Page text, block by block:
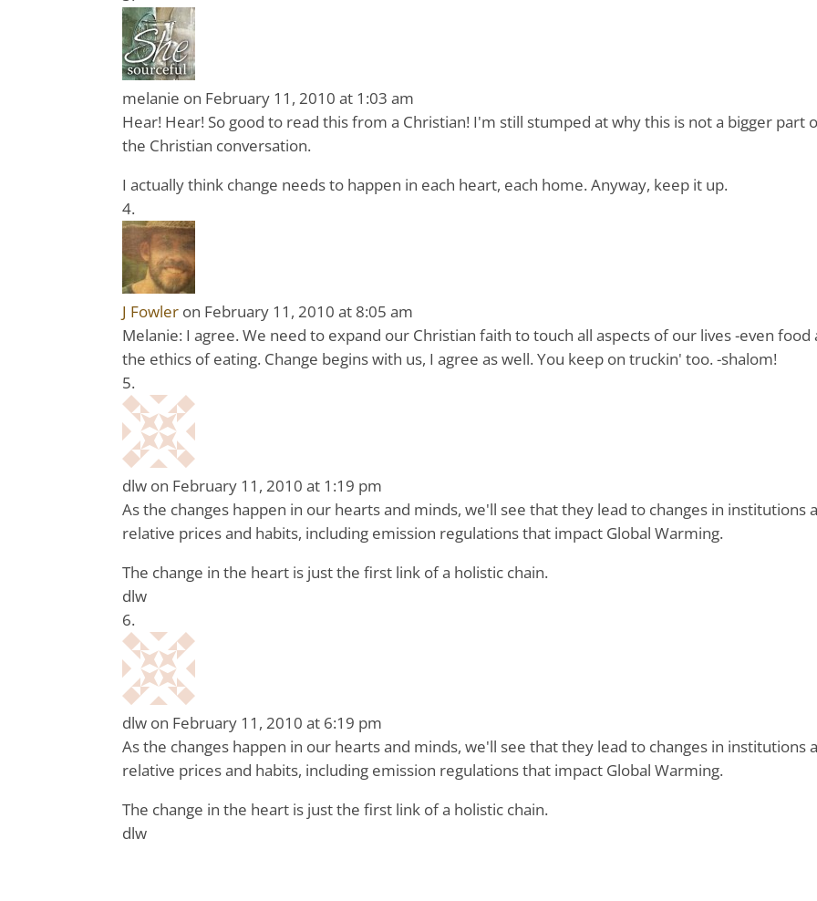
melanie on February 11, 2010 at 1:03 am
Hear! Hear! So good to read this from a Christian! I'm still stumped at why this is not a bigger part
the Christian conversation.
I actually think change needs to happen in each heart, each home. Anyway, keep it up.
J Fowler on February 11, 2010 at 8:05 am
Melanie: I agree. We need to expand our Christian faith to touch all aspects of our lives -even food
the ethics of eating. Change begins with us, I agree as well. You keep on truckin' too. -shalom!
dlw on February 11, 2010 at 1:19 pm
As the changes happen in our hearts and minds, we'll see that they lead to changes in institutions
relative prices and habits, including emission regulations that impact Global Warming.
The change in the heart is just the first link of a holistic chain.
dlw
dlw on February 11, 2010 at 6:19 pm
As the changes happen in our hearts and minds, we'll see that they lead to changes in institutions
relative prices and habits, including emission regulations that impact Global Warming.
The change in the heart is just the first link of a holistic chain.
dlw